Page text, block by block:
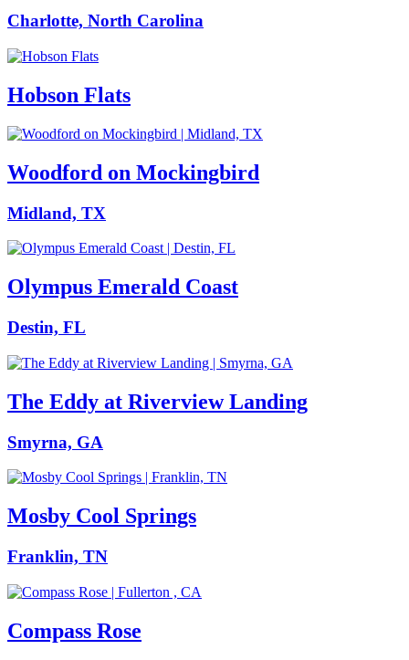
Charlotte, North Carolina
Hobson Flats
Woodford on Mockingbird
Midland, TX
Olympus Emerald Coast
Destin, FL
The Eddy at Riverview Landing
Smyrna, GA
Mosby Cool Springs
Franklin, TN
Compass Rose